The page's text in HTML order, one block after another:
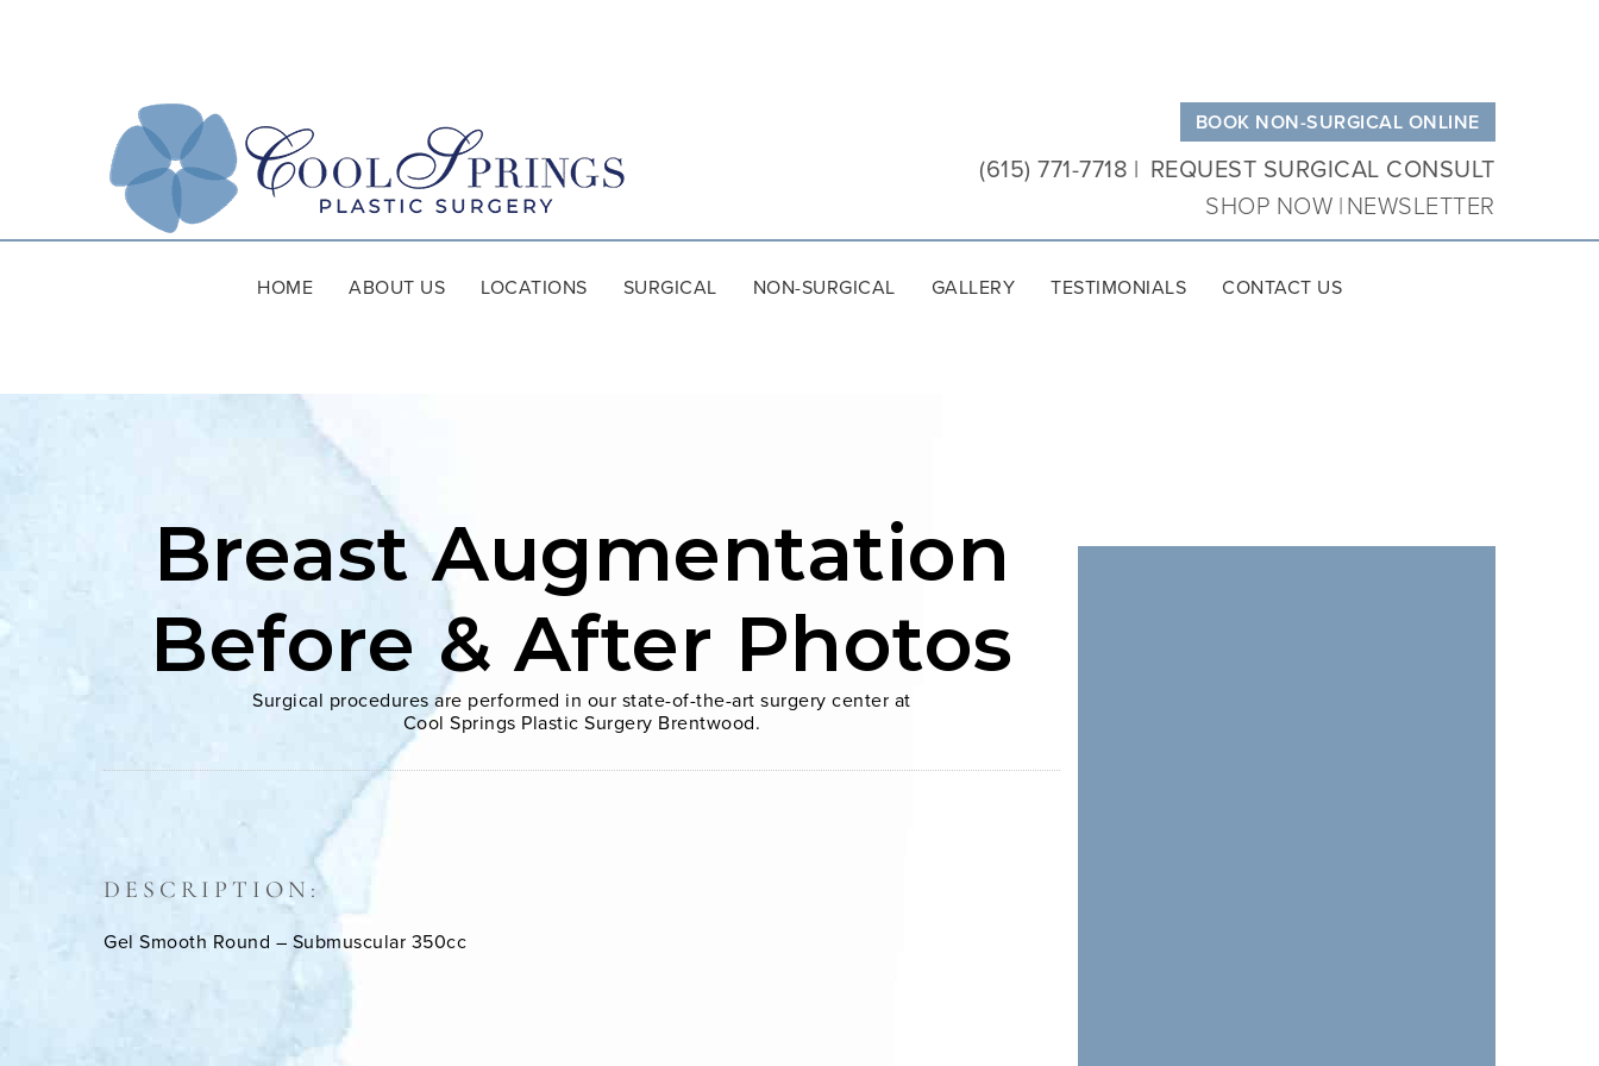
Plastic
Surgery
BOOK NON-SURGICAL ONLINE
(615) 771-7718
REQUEST SURGICAL CONSULT
SHOP NOW NEWSLETTER
HOME ABOUT US LOCATIONS SURGICAL NON-SURGICAL GALLERY TESTIMONIALS CONTACT US
Breast Augmentation
Before & After Photos
Surgical procedures are performed in our state-of-the-art surgery center at
Cool Springs Plastic Surgery Brentwood.
DESCRIPTION:
Gel Smooth Round – Submuscular 350cc